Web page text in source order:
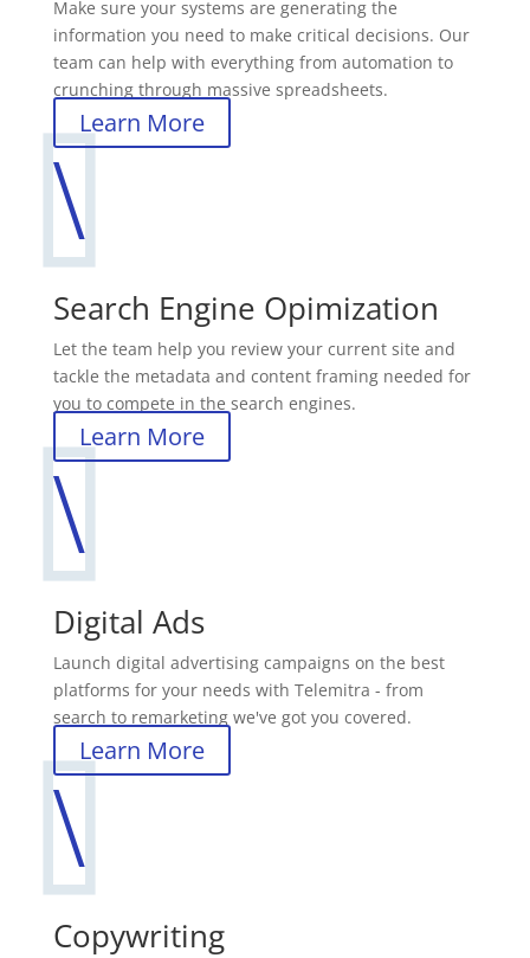
Make sure your systems are generating the
information you need to make critical decisions. Our
team can help with everything from automation to
crunching through massive spreadsheets.
Learn More
\
Search Engine Opimization
Let the team help you review your current site and
tackle the metadata and content framing needed for
you to compete in the search engines.
Learn More
\
Digital Ads
Launch digital advertising campaigns on the best
platforms for your needs with Telemitra - from
search to remarketing we've got you covered.
Learn More
\
Copywriting